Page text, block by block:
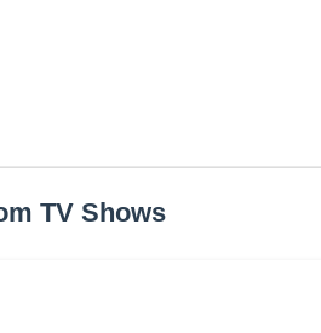
TV Shows